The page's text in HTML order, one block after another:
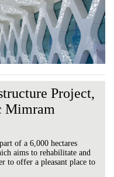
Project,
Mimram
of a 6,000 hectares
aims to rehabilitate and
to offer a pleasant place to